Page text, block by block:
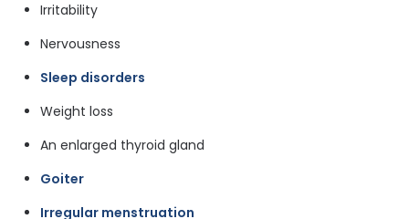
Irritability
Nervousness
Sleep disorders
Weight loss
An enlarged thyroid gland
Goiter
Irregular menstruation